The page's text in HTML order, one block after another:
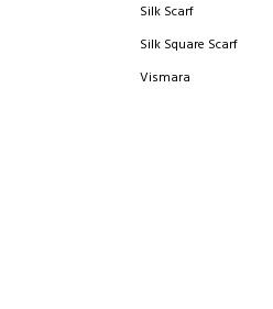
Silk Scarf
Silk Square Scarf
Vismara